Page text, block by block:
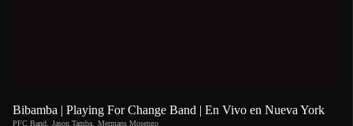
Bibamba | Playing For Change Band | En Vivo en Nueva York
PFC Band, Jason Tamba, Mermans Mosengo